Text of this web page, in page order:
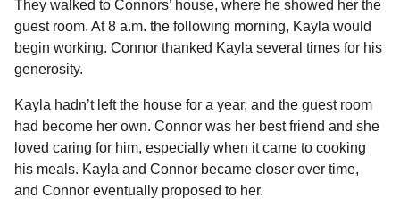
They walked to Connors’ house, where he showed her the
guest room. At 8 a.m. the following morning, Kayla would
begin working. Connor thanked Kayla several times for his
generosity.
Kayla hadn’t left the house for a year, and the guest room
had become her own. Connor was her best friend and she
loved caring for him, especially when it came to cooking
his meals. Kayla and Connor became closer over time,
and Connor eventually proposed to her.